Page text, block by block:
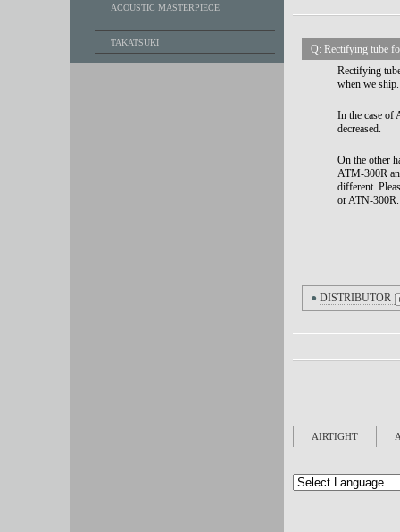
Q: Rectifying tube
Rectifying
when we ship.
In the case of
decreased.
On the other
ATM-300R
different.
or ATN-300R.
● DISTRIBUTOR
AIRTIGHT
ACOUSTIC MASTERPIECE
TAKATSUKI